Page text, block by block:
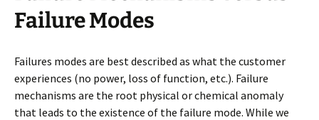
Failure Modes
Failures modes are best described as what the customer
experiences (no power, loss of function, etc.). Failure
mechanisms are the root physical or chemical anomaly
that leads to the existence of the failure mode. While we